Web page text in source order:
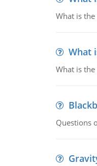
What is
What
What is
Questions